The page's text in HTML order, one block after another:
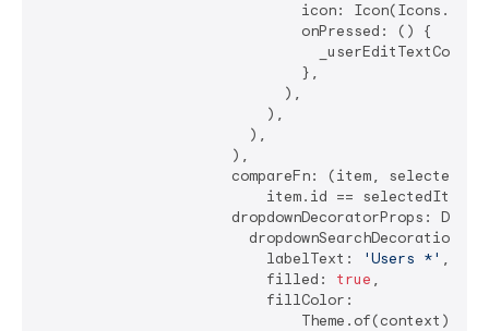
icon:
                              onPressed: () {
                              },
                            ),
                          ),
                        ),
                      ),
compareFn: (item,
item.id ==
dropdownDecoratorProps:
dropdownSearchDecoration:
                          labelText:
'Users *' ,
                          filled:
true ,
                          fillColor: